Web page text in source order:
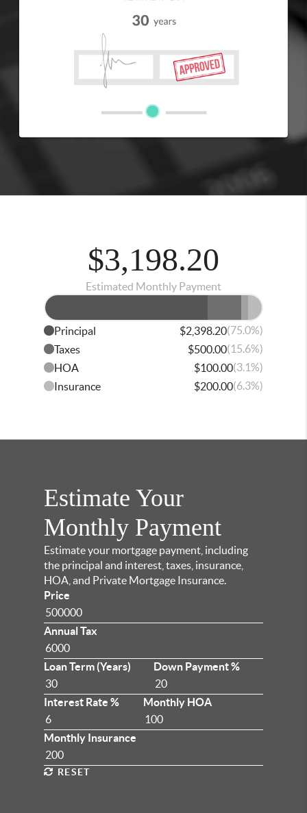
Estimate Your
Monthly Payment
Estimate your mortgage payment, including
the principal and interest, taxes, insurance,
HOA, and Private Mortgage Insurance.
Price
Annual Tax
Loan Term (Years) Down Payment %
Interest Rate % Monthly HOA
Monthly Insurance
RESET
$3,198.20
Estimated Monthly Payment
Principal $2,398.20(75.0%)
Taxes
$500.00(15.6%)
HOA
$100.00(3.1%)
Insurance
$200.00(6.3%)